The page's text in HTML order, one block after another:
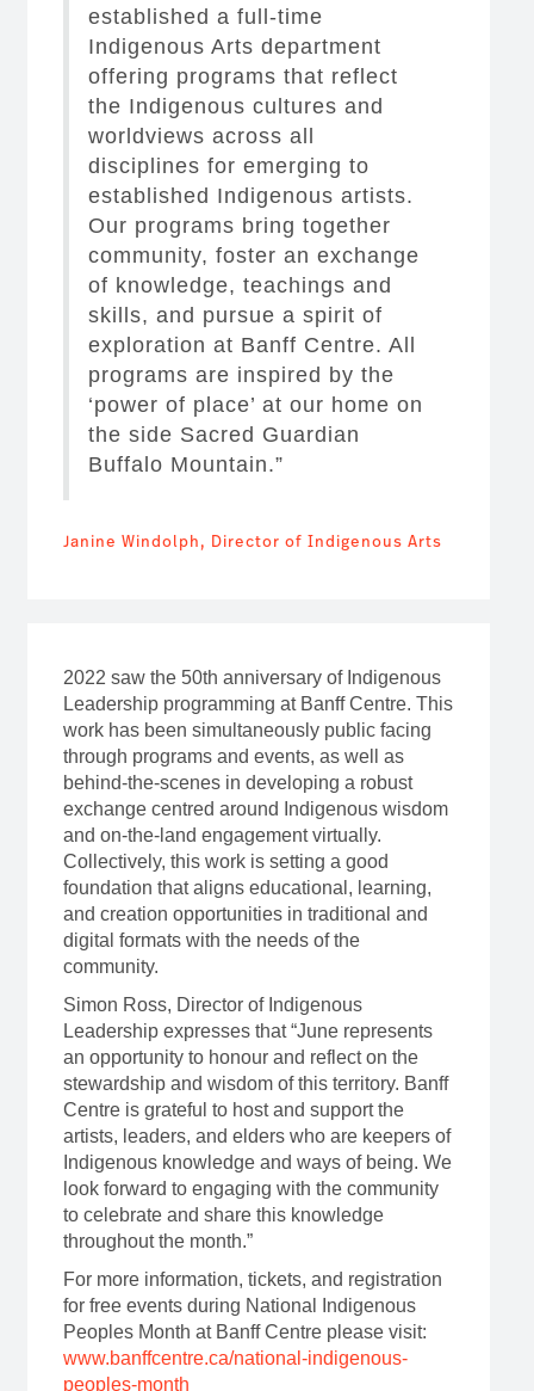
established a full-time
Indigenous Arts department
offering programs that reflect
the Indigenous cultures and
worldviews across all
disciplines for emerging to
established Indigenous artists.
Our programs bring together
community, foster an exchange
of knowledge, teachings and
skills, and pursue a spirit of
exploration at Banff Centre. All
programs are inspired by the
‘power of place’ at our home on
the side Sacred Guardian
Buffalo Mountain.”
Janine Windolph, Director of Indigenous Arts
2022 saw the 50th anniversary of Indigenous
Leadership programming at Banff Centre. This
work has been simultaneously public facing
through programs and events, as well as
behind-the-scenes in developing a robust
exchange centred around Indigenous wisdom
and on-the-land engagement virtually.
Collectively, this work is setting a good
foundation that aligns educational, learning,
and creation opportunities in traditional and
digital formats with the needs of the
community.
Simon Ross, Director of Indigenous
Leadership expresses that “June represents
an opportunity to honour and reflect on the
stewardship and wisdom of this territory. Banff
Centre is grateful to host and support the
artists, leaders, and elders who are keepers of
Indigenous knowledge and ways of being. We
look forward to engaging with the community
to celebrate and share this knowledge
throughout the month.”
For more information, tickets, and registration
for free events during National Indigenous
Peoples Month at Banff Centre please visit:
www.banffcentre.ca/national-indigenous-
peoples-month